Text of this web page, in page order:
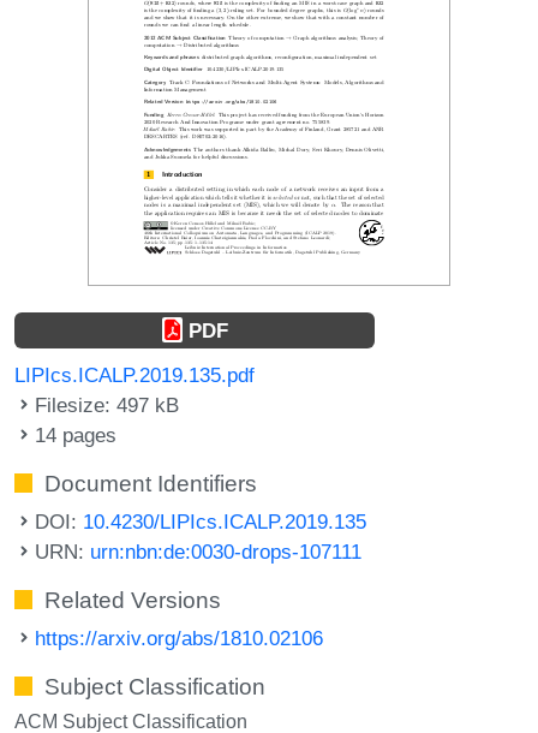
PDF
LIPIcs.ICALP.2019.135.pdf
Filesize: 497 kB
14 pages
Document Identifiers
DOI: 10.4230/LIPIcs.ICALP.2019.135
URN: urn:nbn:de:0030-drops-107111
Related Versions
https://arxiv.org/abs/1810.02106
Subject Classification
ACM Subject Classification